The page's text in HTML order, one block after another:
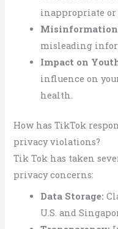
inappropriate
misleading
Impact on
influence on
health.
How has TikTok
privacy violations?
Tik Tok has taken
privacy concerns:
Data Storage:
U.S. and